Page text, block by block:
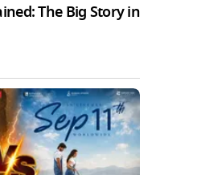
The Big Story in